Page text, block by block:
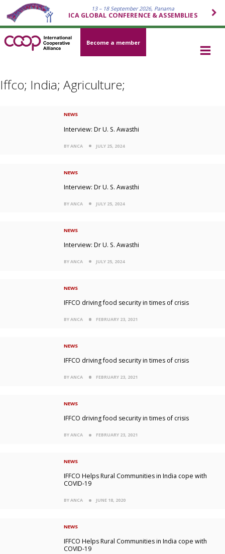
13 – 18 September 2026, Panama
ICA GLOBAL CONFERENCE & ASSEMBLIES
Become a member
Iffco; India; Agriculture;
NEWS
Interview: Dr U. S. Awasthi
BY ANCA JULY 25, 2024
NEWS
Interview: Dr U. S. Awasthi
BY ANCA JULY 25, 2024
NEWS
Interview: Dr U. S. Awasthi
BY ANCA JULY 25, 2024
NEWS
IFFCO driving food security in times of crisis
BY ANCA FEBRUARY 23, 2021
NEWS
IFFCO driving food security in times of crisis
BY ANCA FEBRUARY 23, 2021
NEWS
IFFCO driving food security in times of crisis
BY ANCA FEBRUARY 23, 2021
NEWS
IFFCO Helps Rural Communities in India cope with
COVID-19
BY ANCA JUNE 18, 2020
NEWS
IFFCO Helps Rural Communities in India cope with
COVID-19